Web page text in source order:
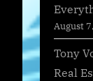
August
Tony
Real